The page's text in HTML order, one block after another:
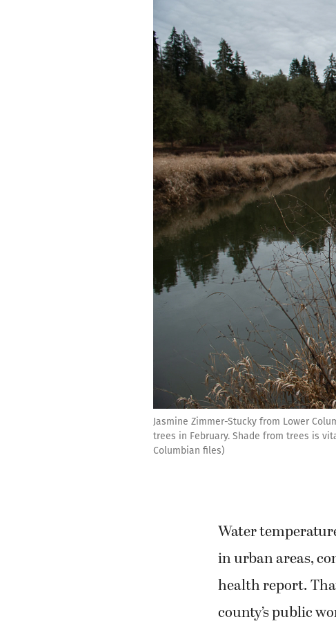
Jasmine Zimmer-Stucky from Lower
trees in February. Shade from trees is
Columbian files)
Water
in urban areas,
health report.
county’s public